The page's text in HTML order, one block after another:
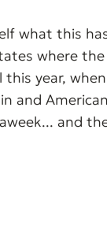
what this
where
year,
and
and